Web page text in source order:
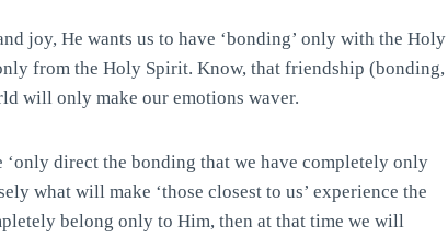
joy, He wants us to have ‘bonding’ only with the Holy
from the Holy Spirit. Know, that friendship (bonding,
will only make our emotions waver.
‘only direct the bonding that we have completely only
what will make ‘those closest to us’ experience the
belong only to Him, then at that time we will